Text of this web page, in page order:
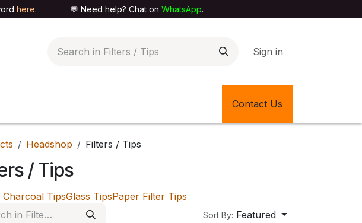
here. 💬 Need help? Chat on WhatsApp.
Sign in
🎊LATEST ITEMS 🔄BACK IN STOCK
Contact Us
Headshop Filters / Tips
/ Tips
Charcoal TipsGlass TipsPaper Filter Tips
Sort By: Featured